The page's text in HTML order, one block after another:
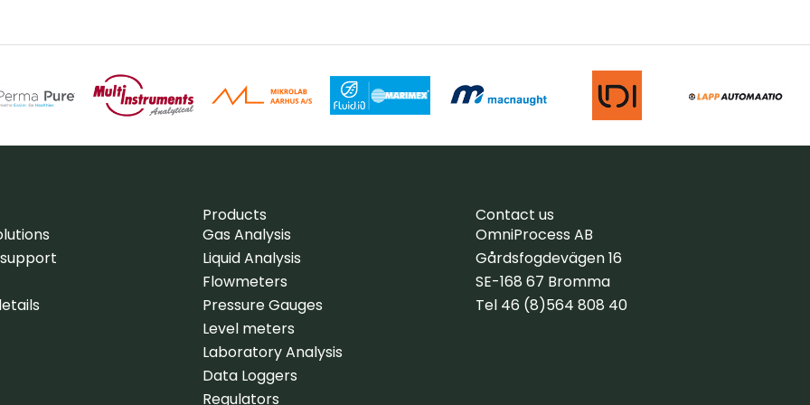
Products
Gas Analysis
Liquid Analysis
Flowmeters
Pressure Gauges
Level meters
Laboratory Analysis
Data Loggers
Regulators
Contact us
OmniProcess AB
Gårdsfogdevägen 16
SE-168 67 Bromma
Tel 46 (8)564 808 40